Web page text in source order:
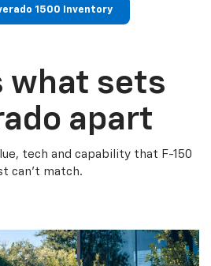
1500 Inventory
what sets
apart
tech and capability that F-150
can’t match.